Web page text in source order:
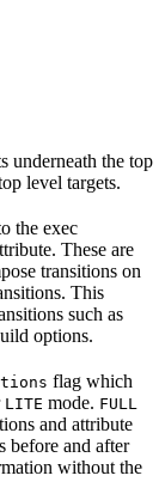
underneath the top
level targets.
the exec
These are
transitions on
This
such as
options.
flag which
LITE mode. FULL
and attribute
before and after
without the